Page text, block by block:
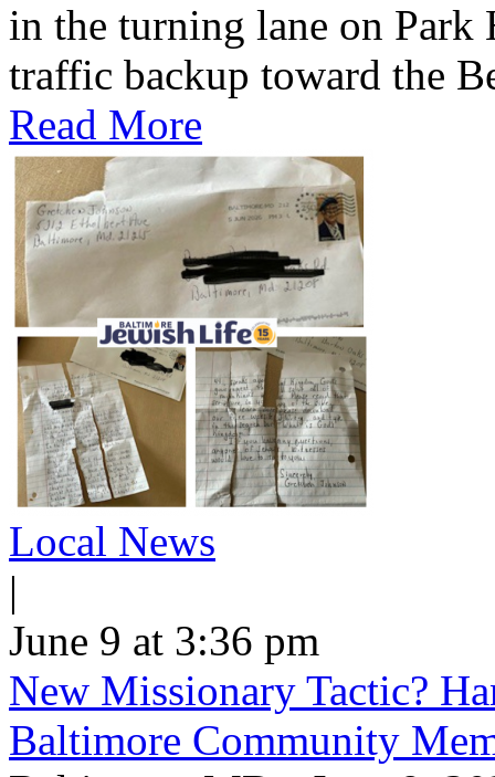
in the turning lane on
traffic backup toward the
Read More
Local News
|
June 9 at 3:36 pm
New Missionary Tactic?
Baltimore Community